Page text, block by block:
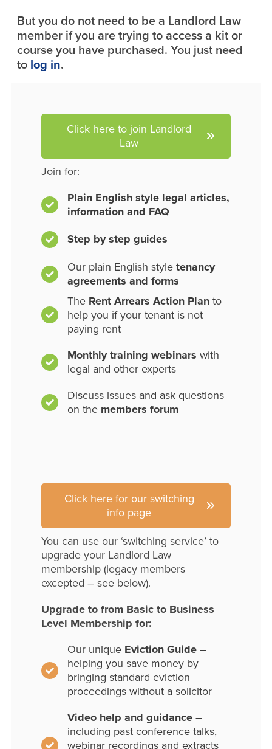
But you do not need to be a Landlord Law
member if you are trying to access a kit or
course you have purchased. You just need
to log in.
Click here to join Landlord
Law
Join for:
Plain English style legal articles,
information and FAQ
Step by step guides
Our plain English style tenancy
agreements and forms
The Rent Arrears Action Planto
help you if your tenant is not
paying rent
Monthly training webinars with
legal and other experts
Discuss issues and ask questions
on the members forum
Click here for our switching
info page
You can use our ‘switching service’ to
upgrade your Landlord Law
membership (legacy members
excepted – see below).
Upgrade to from Basic to Business
Level Membership for:
Our unique Eviction Guide–
helping you save money by
bringing standard eviction
proceedings without a solicitor
Video help and guidance–
including past conference talks,
webinar recordings and extracts